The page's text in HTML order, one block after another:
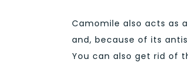
Camomile also acts as
and, because of its
You can also get rid of